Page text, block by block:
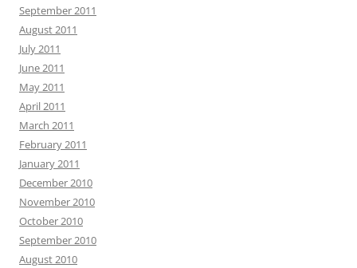
September 2011
August 2011
July 2011
June 2011
May 2011
April 2011
March 2011
February 2011
January 2011
December 2010
November 2010
October 2010
September 2010
August 2010